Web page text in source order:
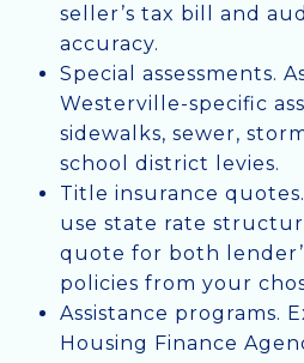
seller’s tax bill and
accuracy.
Special assessments.
Westerville-specific
sidewalks, sewer,
school district levies.
Title insurance
use state rate
quote for both
policies from your
Assistance programs.
Housing Finance